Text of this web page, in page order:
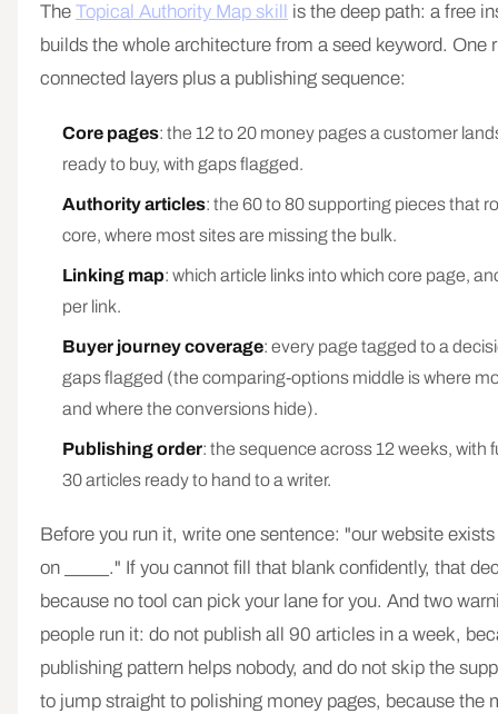
The Topical Authority Map skill
is the deep path: a free
builds the whole architecture from a seed keyword. One
connected layers plus a publishing sequence:
Core pages: the 12 to 20 money pages a customer
ready to buy, with gaps flagged.
Authority articles: the 60 to 80 supporting pieces that
core, where most sites are missing the bulk.
Linking map: which article links into which core page,
per link.
Buyer journey coverage: every page tagged to a
gaps flagged (the comparing-options middle is where
and where the conversions hide).
Publishing order: the sequence across 12 weeks, with
30 articles ready to hand to a writer.
Before you run it, write one sentence: "our website
on _____." If you cannot fill that blank confidently, that
because no tool can pick your lane for you. And two
people run it: do not publish all 90 articles in a week,
publishing pattern helps nobody, and do not skip the
to jump straight to polishing money pages, because the